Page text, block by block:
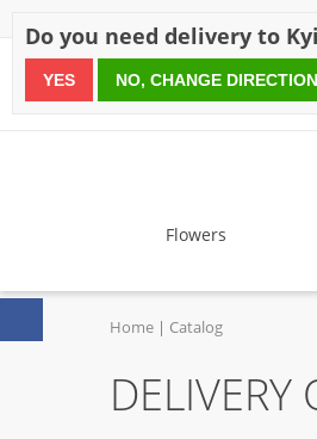
since 1999
Flowers
Home Catalog
DELIVERY
Do you need delivery to
YES NO, CHANGE DIRECTION